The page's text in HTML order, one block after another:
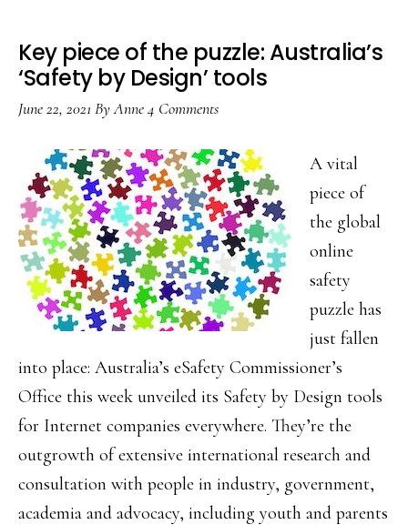
Key piece of the puzzle: Australia’s
‘Safety by Design’ tools
June 22, 2021 ByAnne4 Comments
A vital
piece of
the global
online
safety
puzzle has
just fallen
into place: Australia’s eSafety Commissioner’s
Office this week unveiled its Safety by Design tools
for Internet companies everywhere. They’re the
outgrowth of extensive international research and
consultation with people in industry, government,
academia and advocacy, including youth and parents